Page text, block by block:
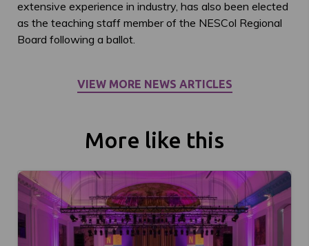
extensive experience in industry, has also been elected
as the teaching staff member of the NESCol Regional
Board following a ballot.
VIEW MORE NEWS ARTICLES
More like this